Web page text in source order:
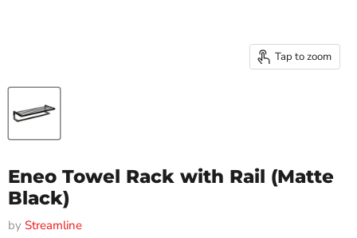
Tap to zoom
Eneo Towel Rack with Rail (Matte
Black)
by Streamline